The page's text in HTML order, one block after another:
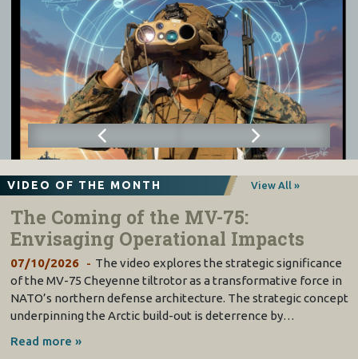
VIDEO OF THE MONTH View All »
The Coming of the MV-75:
Envisaging Operational Impacts
07/10/2026
The video explores the strategic significance
of the MV-75 Cheyenne tiltrotor as a transformative force in
NATO’s northern defense architecture. The strategic concept
underpinning the Arctic build-out is deterrence by…
Read more »